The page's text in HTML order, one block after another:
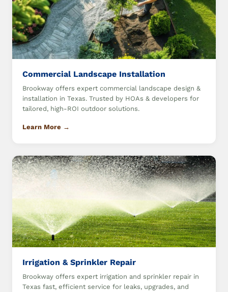
Commercial Landscape Installation
Brookway offers expert commercial landscape design &
installation in Texas. Trusted by HOAs & developers for
tailored, high-ROI outdoor solutions.
Learn More →
Irrigation & Sprinkler Repair
Brookway offers expert irrigation and sprinkler repair in
Texas fast, efficient service for leaks, upgrades, and